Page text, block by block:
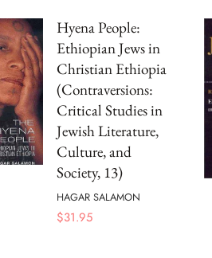
Hyena People:
Ethiopian Jews in
Christian Ethiopia
(Contraversions:
Critical Studies in
Jewish Literature,
Culture, and
Society, 13)
HAGAR SALAMON
$31.95